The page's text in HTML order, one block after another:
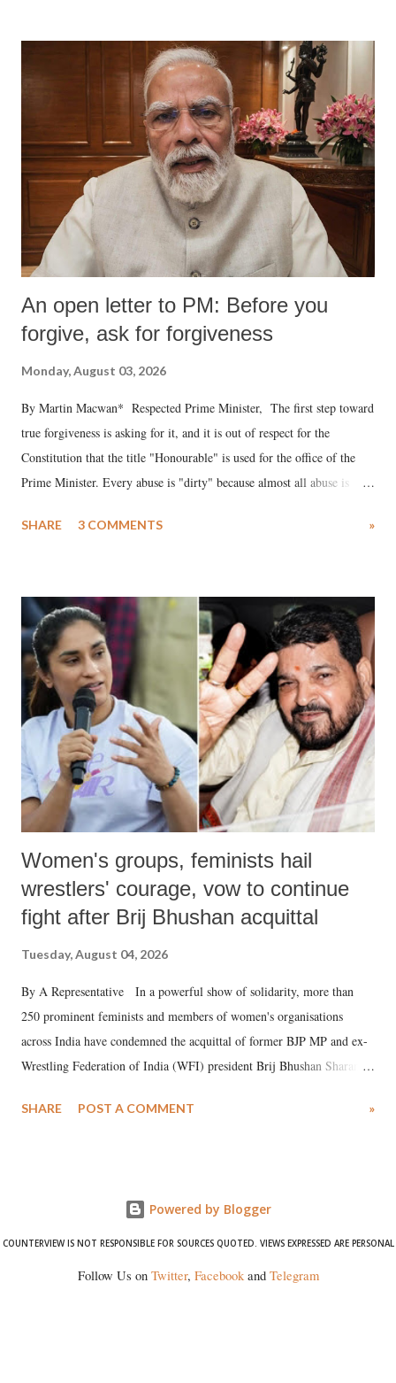
An open letter to PM: Before you
forgive, ask for forgiveness
Monday, August 03, 2026
By Martin Macwan* Respected Prime Minister, The first step toward
true forgiveness is asking for it, and it is out of respect for the
Constitution that the title "Honourable" is used for the office of the
Prime Minister. Every abuse is "dirty" because almost all abuse is
much like the disrobing of Draupadi in the royal court. This includes
India's Parliament to "Surpanakha's laugh"; and using a vulgar address
like "Didi O Didi" for a Chief Minister who holds a respected position
in a democracy—along with every other such remark. In the 79-year
history of independent India, you are better placed than anyone to say
which Prime Minister has used such language against women.
SHARE 3 COMMENTS »
Women's groups, feminists hail
wrestlers' courage, vow to continue
fight after Brij Bhushan acquittal
Tuesday, August 04, 2026
By A Representative In a powerful show of solidarity, more than
250 prominent feminists and members of women's organisations
across India have condemned the acquittal of former BJP MP and ex-
Wrestling Federation of India (WFI) president Brij Bhushan Sharan
wrestlers. The signatories have expressed unwavering support for the
SHARE POST A COMMENT »
Powered by Blogger
COUNTERVIEW IS NOT RESPONSIBLE FOR SOURCES QUOTED. VIEWS EXPRESSED ARE PERSONAL
Follow Us on Twitter, Facebookand Telegram